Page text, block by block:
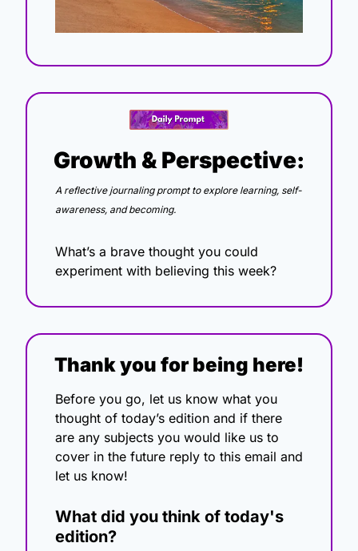
Growth & Perspective:
A reflective journaling prompt to explore learning, self-
awareness, and becoming.
What’s a brave thought you could
experiment with believing this week?
Thank you for being here!
Before you go, let us know what you
thought of today’s edition and if there
are any subjects you would like us to
cover in the future reply to this email and
let us know!
What did you think of today's
edition?